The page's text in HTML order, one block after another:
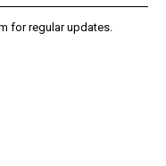
for regular updates.